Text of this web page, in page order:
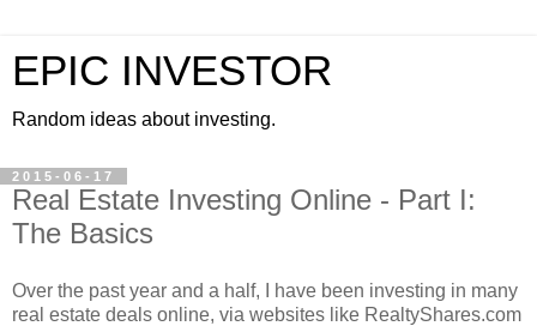
EPIC INVESTOR
Random ideas about investing.
2015-06-17
Real Estate Investing Online - Part I:
The Basics
Over the past year and a half, I have been investing in many
real estate deals online, via websites like RealtyShares.com